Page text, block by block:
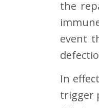
the
event
In
trigger